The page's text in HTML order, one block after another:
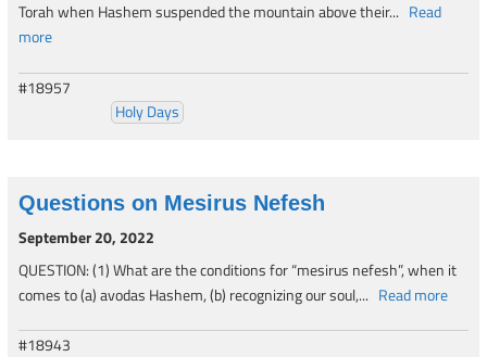
Torah when Hashem suspended the mountain above their... Read
more
#18957
Holy Days
Questions on Mesirus Nefesh
September 20, 2022
QUESTION: (1) What are the conditions for “mesirus nefesh”, when it
comes to (a) avodas Hashem, (b) recognizing our soul,... Read more
#18943